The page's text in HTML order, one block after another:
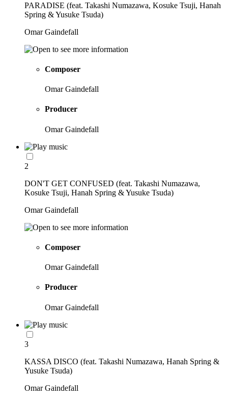
PARADISE (feat. Takashi Numazawa, Kosuke Tsuji, Hanah
Spring & Yusuke Tsuda)
Omar Gaindefall
Composer
Omar Gaindefall
Producer
Omar Gaindefall
2
DON'T GET CONFUSED (feat. Takashi Numazawa,
Kosuke Tsuji, Hanah Spring & Yusuke Tsuda)
Omar Gaindefall
Composer
Omar Gaindefall
Producer
Omar Gaindefall
3
KASSA DISCO (feat. Takashi Numazawa, Hanah Spring &
Yusuke Tsuda)
Omar Gaindefall